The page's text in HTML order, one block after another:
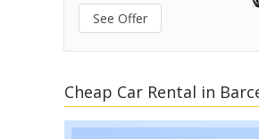
See Offer
Cheap Car Rental in